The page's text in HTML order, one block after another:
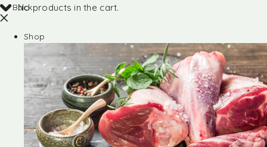
No products in the cart.
Back
Shop